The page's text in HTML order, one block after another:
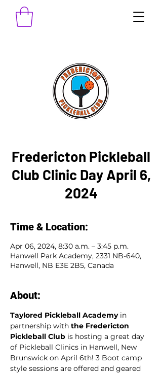
Fredericton Pickleball
Club Clinic Day April 6,
2024
Time & Location:
Apr 06, 2024, 8:30 a.m. – 3:45 p.m.
Hanwell Park Academy, 2331 NB-640,
Hanwell, NB E3E 2B5, Canada
About:
Taylored Pickleball Academy in
partnership with the Fredericton
Pickleball Club is hosting a great day
of Pickleball Clinics in Hanwell, New
Brunswick on April 6th! 3 Boot camp
style sessions are offered and geared